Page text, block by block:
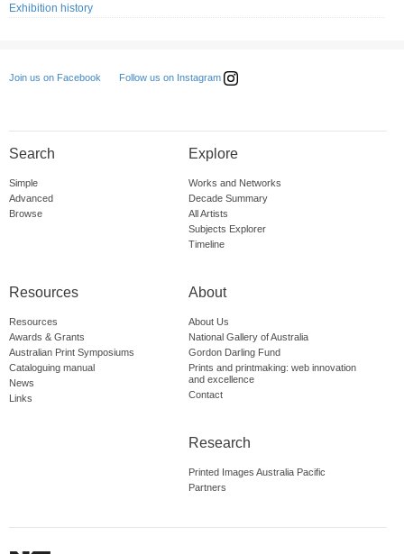
Exhibition history
Join us on Facebook Follow us on Instagram
Search
Simple
Advanced
Browse
Explore
Works and Networks
Decade Summary
All Artists
Subjects Explorer
Timeline
Resources
Resources
Awards & Grants
Australian Print Symposiums
Cataloguing manual
News
Links
About
About Us
National Gallery of Australia
Gordon Darling Fund
Prints and printmaking: web innovation
and excellence
Contact
Research
Printed Images Australia Pacific
Partners